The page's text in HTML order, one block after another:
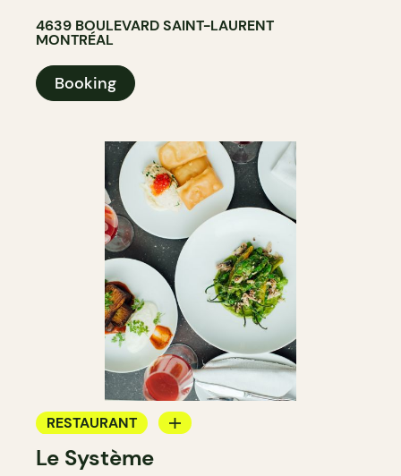
4639 BOULEVARD SAINT-LAURENT
MONTRÉAL
Booking
RESTAURANT
BAR
Le Système